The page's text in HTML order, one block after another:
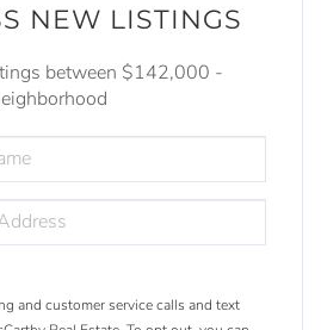
NEW LISTINGS
between $142,000 -
and customer service calls and text